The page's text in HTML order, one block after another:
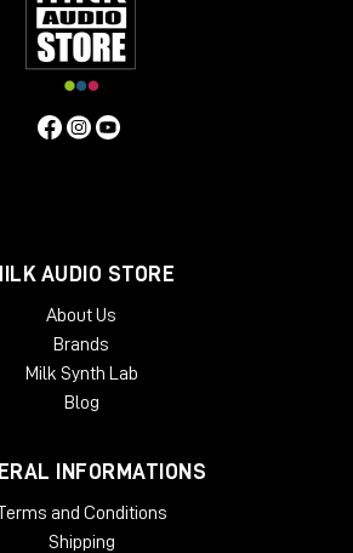
AUDIO STORE
About Us
Brands
Milk Synth Lab
Blog
INFORMATIONS
and Conditions
Shipping